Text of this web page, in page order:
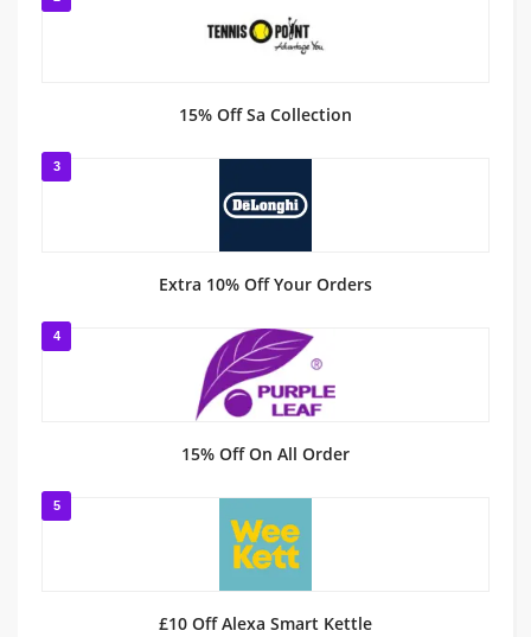
15% Off Sa Collection
3
Extra 10% Off Your Orders
4
15% Off On All Order
5
£10 Off Alexa Smart Kettle